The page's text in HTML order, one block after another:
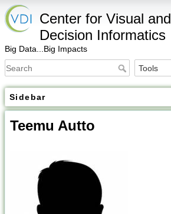
Center for Visual and
Decision Informatics
Big Data...Big Impacts
Sidebar
Teemu Autto